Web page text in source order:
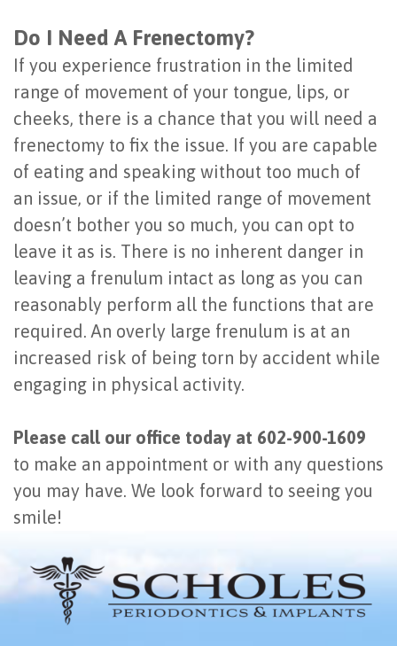
Do I Need A Frenectomy?
If you experience frustration in the limited
range of movement of your tongue, lips, or
cheeks, there is a chance that you will need a
frenectomy to fix the issue. If you are capable
of eating and speaking without too much of
an issue, or if the limited range of movement
doesn’t bother you so much, you can opt to
leave it as is. There is no inherent danger in
leaving a frenulum intact as long as you can
reasonably perform all the functions that are
required. An overly large frenulum is at an
increased risk of being torn by accident while
engaging in physical activity.
Please call our office today at 602-900-1609
to make an appointment or with any questions
you may have. We look forward to seeing you
smile!